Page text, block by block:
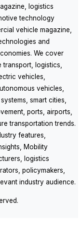
logistics
technology
vehicle magazine,
and
We cover
transport, logistics,
vehicles,
vehicles,
smart cities,
ports, airports,
transportation trends.
features,
Mobility
logistics
policymakers,
industry audience.